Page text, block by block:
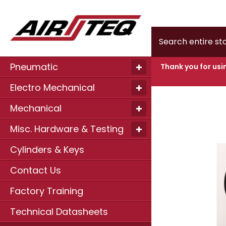
Search
Thank you for
Pneumatic
Electro Mechanical
Mechanical
Misc. Hardware & Testing
Cylinders & Keys
Contact Us
Factory Training
Technical Datasheets
Home Door
Skip